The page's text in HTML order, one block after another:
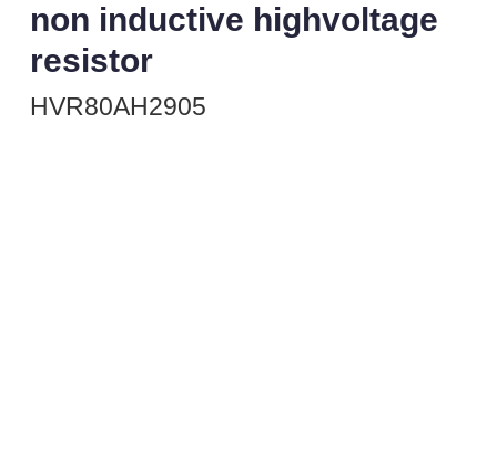
non inductive highvoltage
resistor
HVR80AH2905